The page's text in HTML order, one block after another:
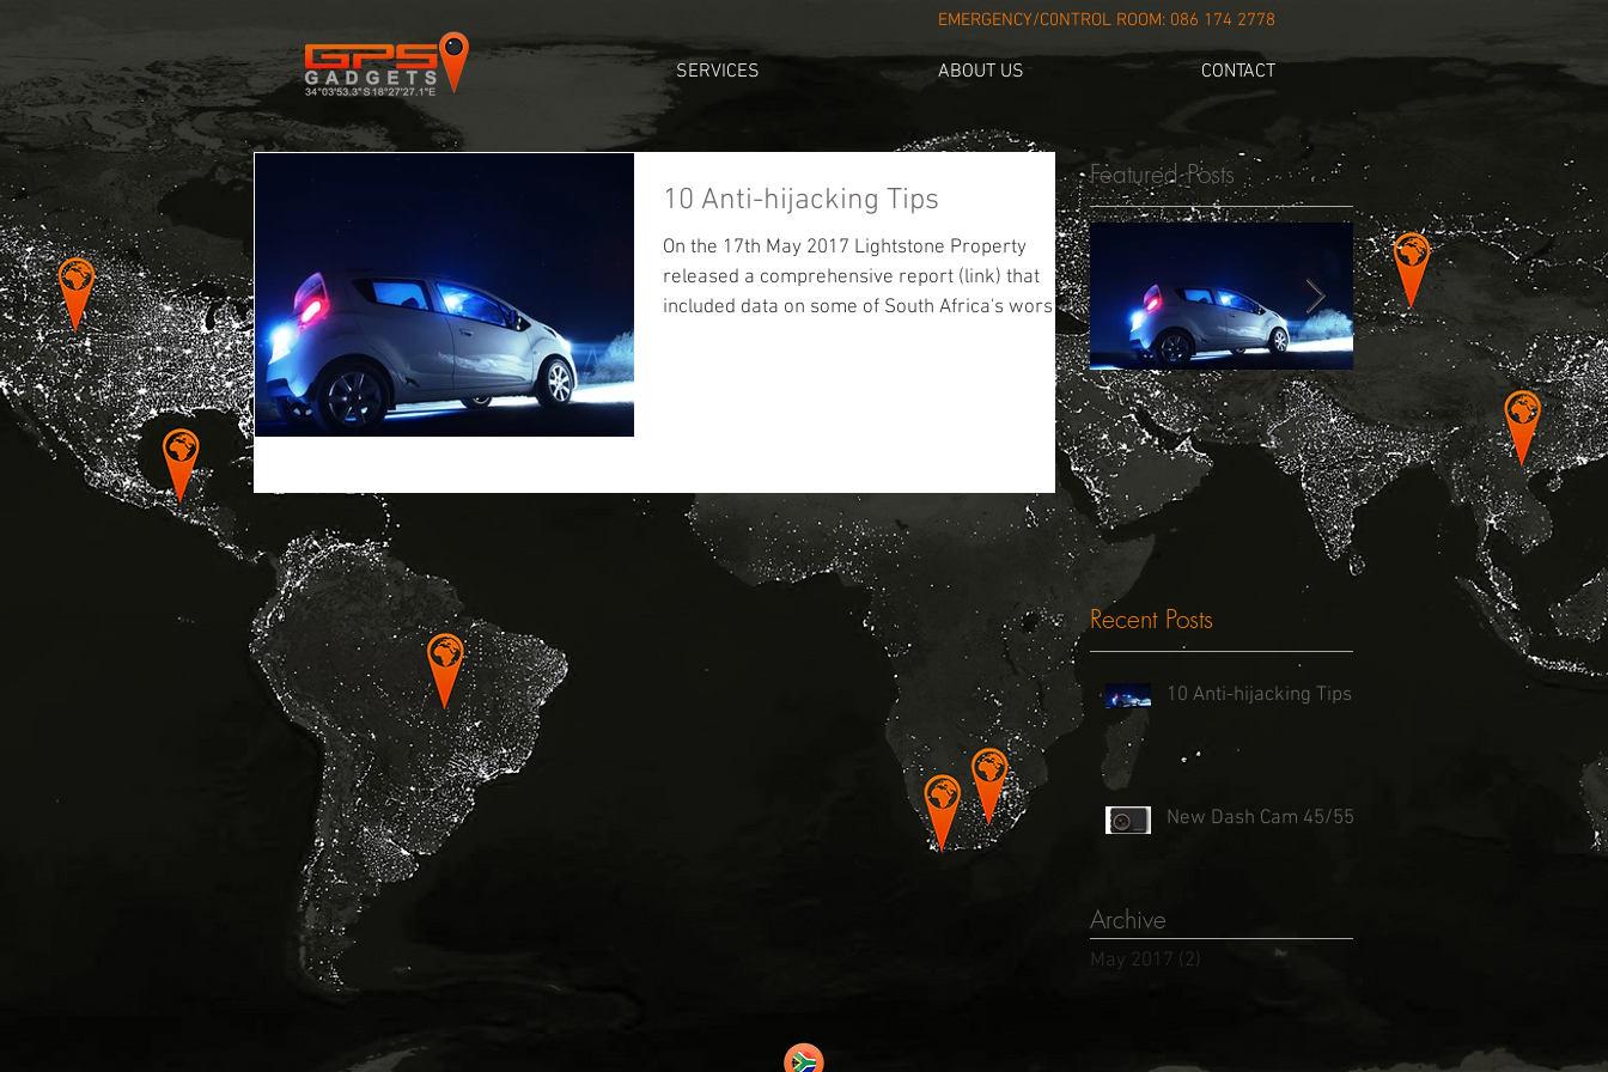
EMERGENCY/C0NTROL ROOM: 086 174 2778
SERVICES ABOUT US CONTACT
10 Anti-hijacking Tips
On the 17th May 2017 Lightstone Property
released a comprehensive report (link) that
included data on some of South Africa's worst...
Featured Posts
10 Anti-hijacking Tips New Dash Cam 45/55
Recent Posts
10 Anti-hijacking Tips
New Dash Cam 45/55
Archive
May 2017 (2)